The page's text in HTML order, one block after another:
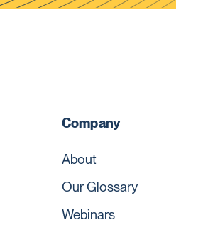
Company
About
Our Glossary
Webinars